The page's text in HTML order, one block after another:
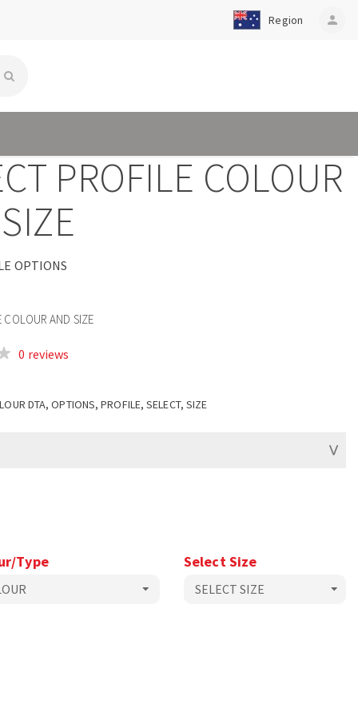
Region person
PROFILE COLOUR
OPTIONS
COLOUR AND SIZE
0 reviews
DTA, OPTIONS, PROFILE, SELECT, SIZE
Type Select Size